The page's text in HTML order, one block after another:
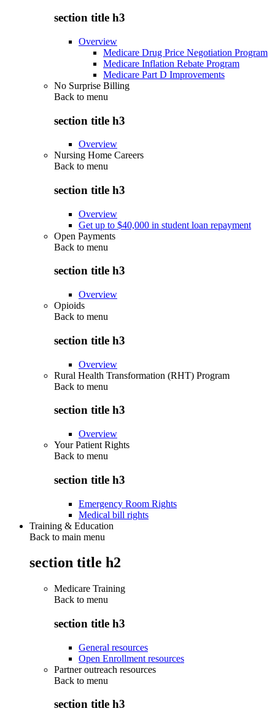
section title h3
Overview
Medicare Drug Price Negotiation Program
Medicare Inflation Rebate Program
Medicare Part D Improvements
No Surprise Billing
Back to menu
section title h3
Overview
Nursing Home Careers
Back to menu
section title h3
Overview
Get up to $40,000 in student loan repayment
Open Payments
Back to menu
section title h3
Overview
Opioids
Back to menu
section title h3
Overview
Rural Health Transformation (RHT) Program
Back to menu
section title h3
Overview
Your Patient Rights
Back to menu
section title h3
Emergency Room Rights
Medical bill rights
Training & Education
Back to main menu
section title h2
Medicare Training
Back to menu
section title h3
General resources
Open Enrollment resources
Partner outreach resources
Back to menu
section title h3